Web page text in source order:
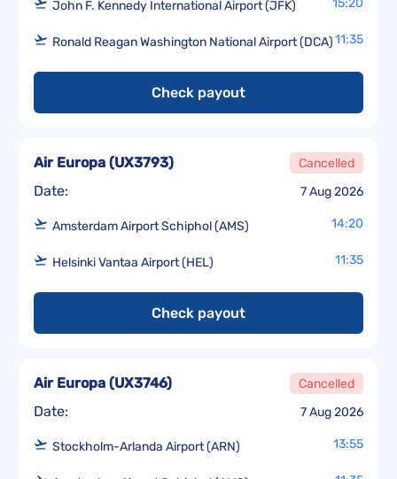
John F. Kennedy International Airport (JFK) 15:20
Ronald Reagan Washington National Airport (DCA)11:35
Check payout
Date: 7 Aug 2026
Air Europa (UX3793) Cancelled
Amsterdam Airport Schiphol (AMS) 14:20
Helsinki Vantaa Airport (HEL) 11:35
Check payout
Date: 7 Aug 2026
Air Europa (UX3746) Cancelled
Stockholm-Arlanda Airport (ARN) 13:55